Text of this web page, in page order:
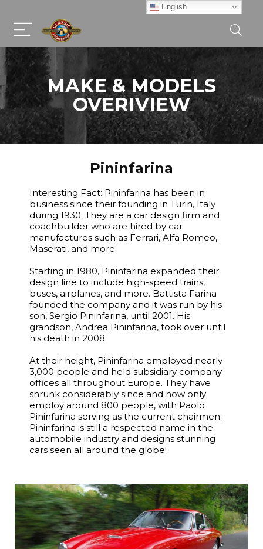
MAKE & MODELS
OVERIVIEW
Pininfarina
Interesting Fact: Pininfarina has been in
business since their founding in Turin, Italy
during 1930. They are a car design firm and
coachbuilder who are hired by car
manufactures such as Ferrari, Alfa Romeo,
Maserati, and more.
Starting in 1980, Pininfarina expanded their
design line to include high-speed trains,
buses, airplanes, and more. Battista Farina
founded the company and it was run by his
son, Sergio Pininfarina, until 2001. His
grandson, Andrea Pininfarina, took over until
his death in 2008.
At their height, Pininfarina employed nearly
3,000 people and held subsidiary company
offices all throughout Europe. They have
shrunk considerably since and now only
employ around 800 people, with Paolo
Pininfarina serving as the current chairmen.
Pininfarina is still a respected name in the
automobile industry and designs stunning
cars seen all around the globe!
English